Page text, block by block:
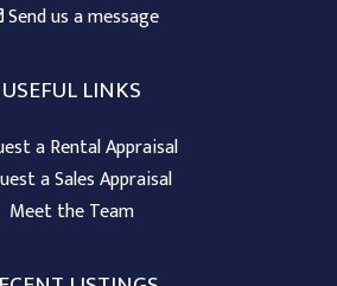
Send us a message
USEFUL LINKS
a Rental Appraisal
a Sales Appraisal
Meet the Team